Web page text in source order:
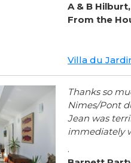
A & B
From the
Villa du
Thanks so
Nimes/Pont
Jean was
immediately
.